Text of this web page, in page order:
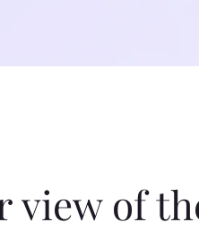
view of